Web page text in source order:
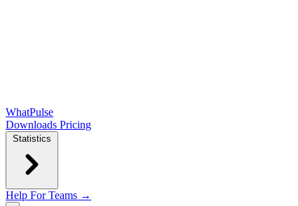
WhatPulse
Downloads Pricing
Statistics
Help For Teams →